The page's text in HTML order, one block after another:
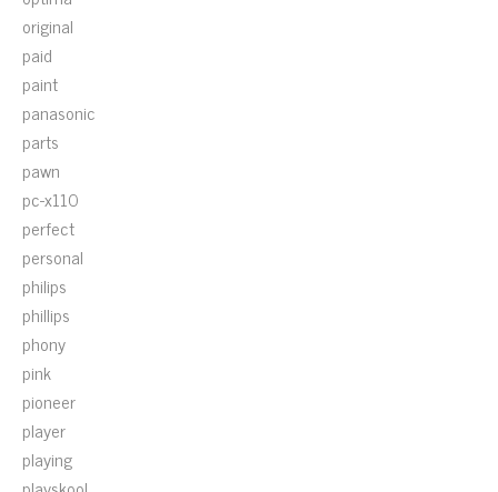
original
paid
paint
panasonic
parts
pawn
pc-x110
perfect
personal
philips
phillips
phony
pink
pioneer
player
playing